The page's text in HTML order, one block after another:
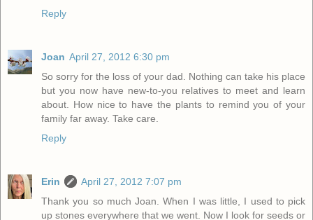
Reply
Joan April 27, 2012 6:30 pm
So sorry for the loss of your dad. Nothing can take his place
but you now have new-to-you relatives to meet and learn
about. How nice to have the plants to remind you of your
family far away. Take care.
Reply
Erin
April 27, 2012 7:07 pm
Thank you so much Joan. When I was little, I used to pick
up stones everywhere that we went. Now I look for seeds or